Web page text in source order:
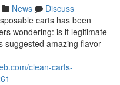
News
Discuss
carts has been
wondering: is it legitimate
suggested amazing flavor
clean-carts-